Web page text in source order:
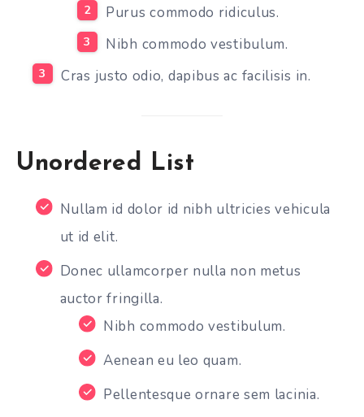
Purus commodo ridiculus.
Nibh commodo vestibulum.
Cras justo odio, dapibus ac facilisis in.
Unordered List
Nullam id dolor id nibh ultricies vehicula
ut id elit.
Donec ullamcorper nulla non metus
auctor fringilla.
Nibh commodo vestibulum.
Aenean eu leo quam.
Pellentesque ornare sem lacinia.